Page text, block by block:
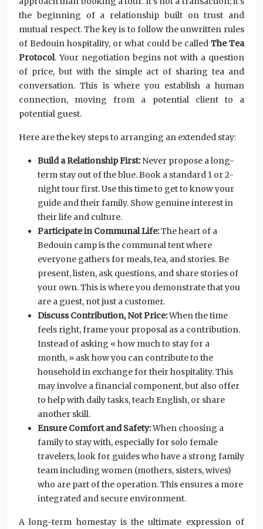
the beginning of a relationship built on trust and
mutual respect. The key is to follow the unwritten rules
of Bedouin hospitality, or what could be called The Tea
Protocol. Your negotiation begins not with a question
of price, but with the simple act of sharing tea and
conversation. This is where you establish a human
connection, moving from a potential client to a
potential guest.
Here are the key steps to arranging an extended stay:
Build a Relationship First:Never propose a long-
term stay out of the blue. Book a standard 1 or 2-
night tour first. Use this time to get to know your
guide and their family. Show genuine interest in
their life and culture.
Participate in Communal Life:The heart of a
Bedouin camp is the communal tent where
everyone gathers for meals, tea, and stories. Be
present, listen, ask questions, and share stories of
your own. This is where you demonstrate that you
are a guest, not just a customer.
Discuss Contribution, Not Price:When the time
feels right, frame your proposal as a contribution.
Instead of asking « how much to stay for a
month, » ask how you can contribute to the
household in exchange for their hospitality. This
may involve a financial component, but also offer
to help with daily tasks, teach English, or share
another skill.
Ensure Comfort and Safety:When choosing a
family to stay with, especially for solo female
travelers, look for guides who have a strong family
team including women (mothers, sisters, wives)
who are part of the operation. This ensures a more
integrated and secure environment.
A long-term homestay is the ultimate expression of